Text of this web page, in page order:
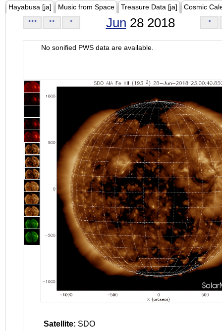
Hayabusa [ja] Music from Space Treasure Data [ja] Cosmic
<<< << < Jun 28 2018 >
No sonified PWS data are available.
Satellite: SDO